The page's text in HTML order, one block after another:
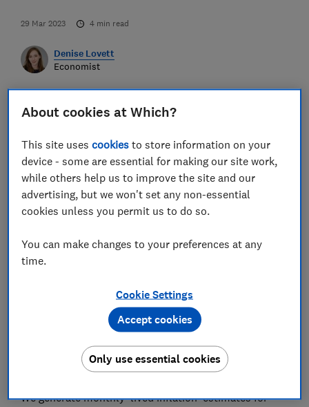
29 Mar 2023 4 min read
Denise Lovett
Economist
Save article
Calculating Lived Inflation rates
The following data sources are used to create the
historical lived inflation rates
expenditure patterns by various demographic
ONS Inflation tables
for past price indices data
and for the average expenditure weighting used in
official figures.
We generate monthly ‘lived inflation’ estimates for
About cookies at Which?
This site usescookies to store information on your
device - some are essential for making our site work,
while others help us to improve the site and our
advertising, but we won't set any non-essential
cookies unless you permit us to do so.
You can make changes to your preferences at any
time.
Cookie Settings
Only use essential cookies
Accept cookies